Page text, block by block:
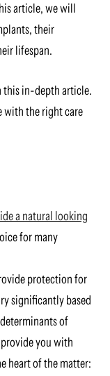
article, we will
their
lifespan.
this in-depth article.
with the right care
a natural looking
for many
protection for
significantly based
of
you with
heart of the matter: